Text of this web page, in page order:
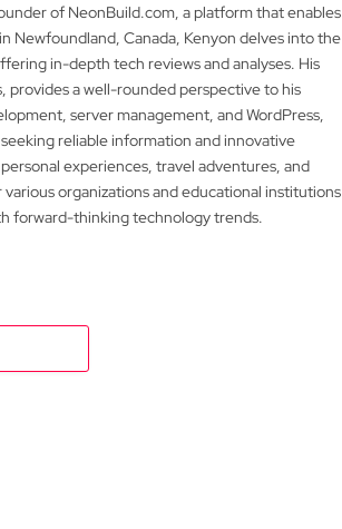
of NeonBuild.com, a platform that enables
Newfoundland, Canada, Kenyon delves into the
in-depth tech reviews and analyses. His
provides a well-rounded perspective to his
server management, and WordPress,
reliable information and innovative
experiences, travel adventures, and
organizations and educational institutions
forward-thinking technology trends.